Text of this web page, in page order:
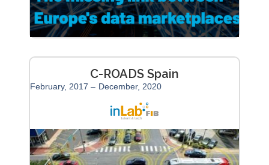
C-ROADS Spain
February, 2017 – December, 2020